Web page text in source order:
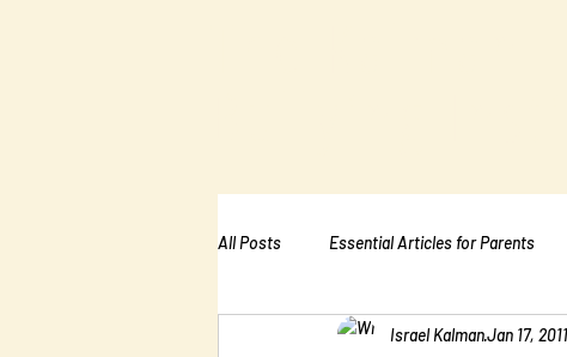
All Posts Essential Articles for Parents
Essential Articles for Home Page
Israel KalmanJan 17, 2011